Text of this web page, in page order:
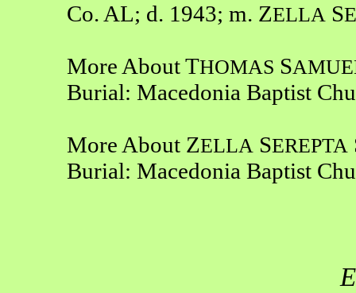
Co. AL; d. 1943; m. ZELLA S
More About THOMAS S
Burial: Macedonia Baptist
More About ZELLA SEREPTA
Burial: Macedonia Baptist